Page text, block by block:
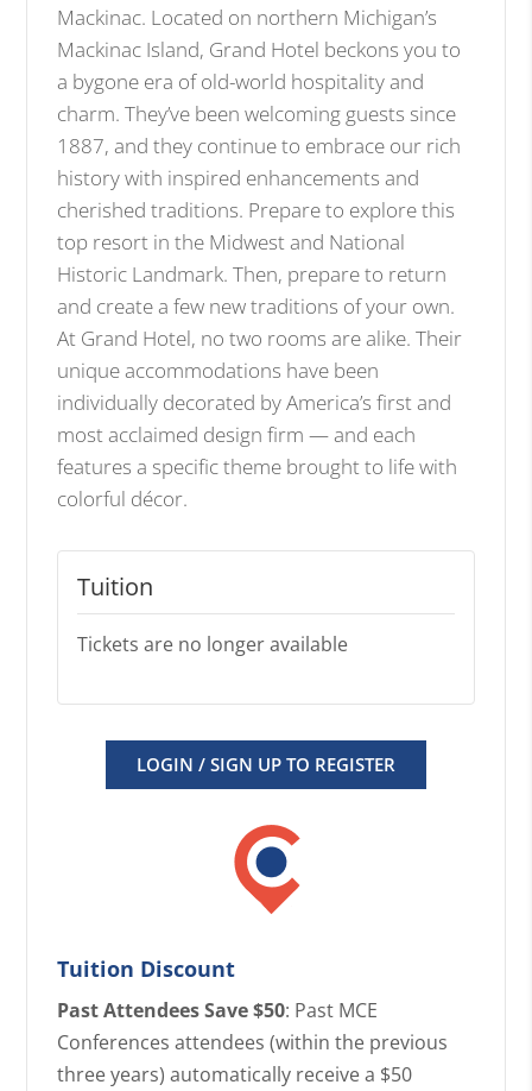
Mackinac. Located on northern Michigan’s
Mackinac Island, Grand Hotel beckons you to
a bygone era of old-world hospitality and
charm. They’ve been welcoming guests since
1887, and they continue to embrace our rich
history with inspired enhancements and
cherished traditions. Prepare to explore this
top resort in the Midwest and National
Historic Landmark. Then, prepare to return
and create a few new traditions of your own.
At Grand Hotel, no two rooms are alike. Their
unique accommodations have been
individually decorated by America’s first and
most acclaimed design firm — and each
features a specific theme brought to life with
colorful décor.
Tuition
Tickets are no longer available
LOGIN / SIGN UP TO REGISTER
Tuition Discount
Past Attendees Save $50: Past MCE
Conferences attendees (within the previous
three years) automatically receive a $50